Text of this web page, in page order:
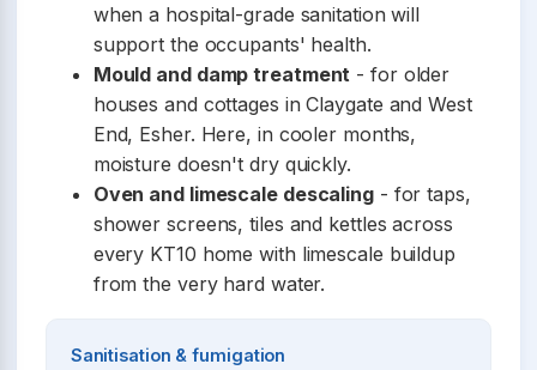
when a hospital-grade sanitation will
support the occupants' health.
Mould and damp treatment - for older
houses and cottages in Claygate and West
End, Esher. Here, in cooler months,
moisture doesn't dry quickly.
Oven and limescale descaling- for taps,
shower screens, tiles and kettles across
every KT10 home with limescale buildup
from the very hard water.
Sanitisation & fumigation